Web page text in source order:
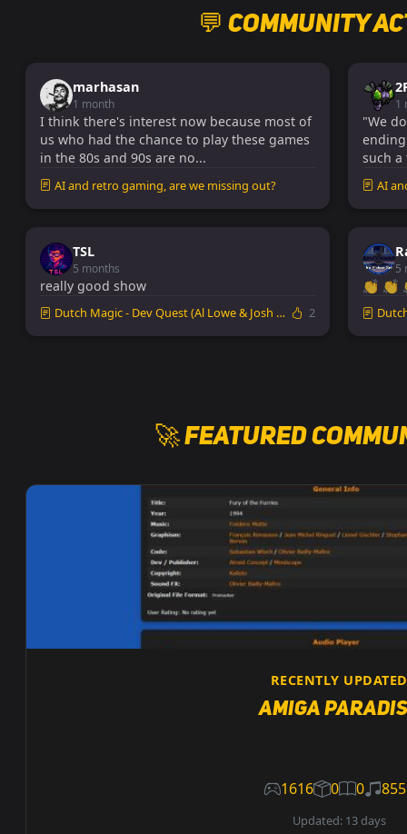
💬 Community
marhasan
1 month
I think there's interest now because most of
us who had the chance to play these games
in the 80s and 90s are no...
AI and retro gaming, are we missing out?
1
"We
such a
AI
TSL
5 months
really good show
Dutch Magic - Dev Quest (Al Lowe & Josh Man... 2
5
👏 👏
🚀 Featured
RECENTLY UPDATED
Amiga
1616 0 0
Updated: 13 days